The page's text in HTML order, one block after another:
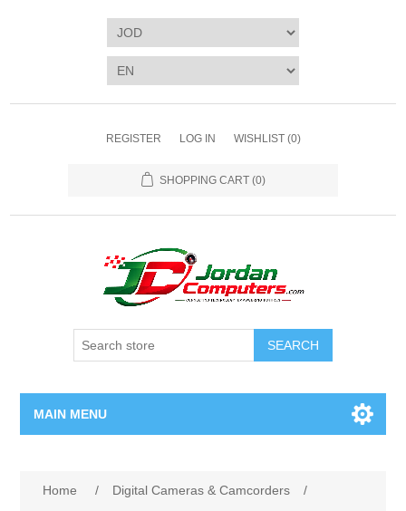
REGISTER LOG IN WISHLIST (0)
SHOPPING CART (0)
SEARCH
MAIN MENU
Home / Digital Cameras & Camcorders
/